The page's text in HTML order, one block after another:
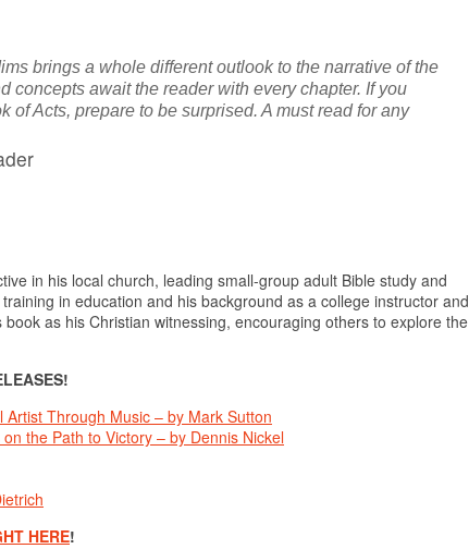
brings a whole different outlook to the narrative of the
concepts await the reader with every chapter. If you
of Acts, prepare to be surprised. A must read for any
in his local church, leading small-group adult Bible study and
in education and his background as a college instructor and
as his Christian witnessing, encouraging others to explore the
Through Music – by Mark Sutton
the Path to Victory – by Dennis Nickel
HERE!